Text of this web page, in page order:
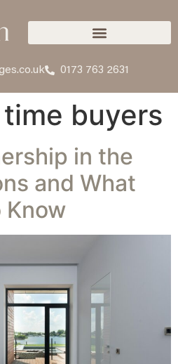
0173 763 2631
buyers
in the
and What
Know